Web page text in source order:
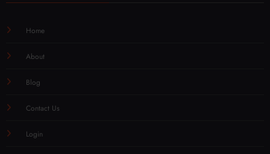
Home
About
Blog
Contact Us
Login